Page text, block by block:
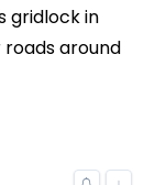
gridlock in
around